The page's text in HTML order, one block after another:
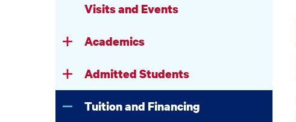
Visits and Events
Academics
Admitted Students
Tuition and Financing